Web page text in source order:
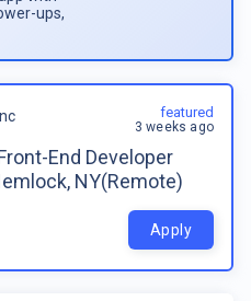
ups,
End Developer
NY(Remote)
featured
3 weeks ago
Apply